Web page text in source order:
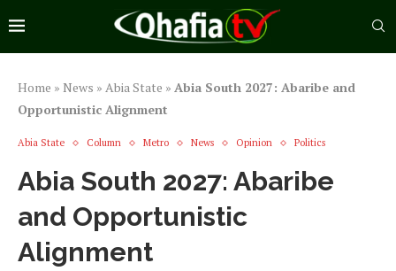
Home » News » Abia State » Abia South 2027: Abaribe and
Opportunistic Alignment
Abia State Column Metro News Opinion Politics
Abia South 2027: Abaribe
and Opportunistic
Alignment